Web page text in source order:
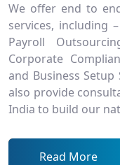
We offer end to
services, including
Payroll
Corporate
and Business Setup
also provide
India to build our
Read More